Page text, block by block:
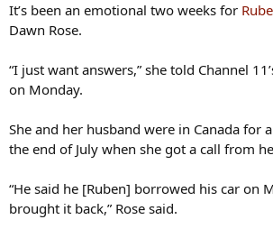
It’s been an emotional two weeks for
Dawn Rose.
“I just want answers,” she told Channel
on Monday.
She and her husband were in Canada for
the end of July when she got a call from
“He said he [Ruben] borrowed his car on
brought it back,” Rose said.